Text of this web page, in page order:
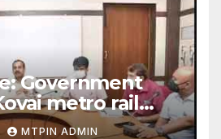
Government
metro rail
MTPIN ADMIN